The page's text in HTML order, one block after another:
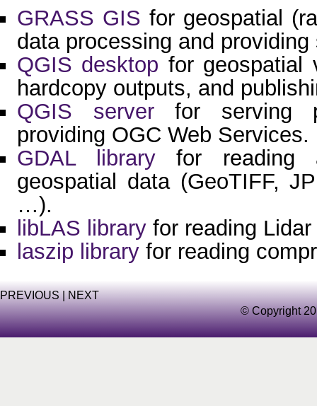
GRASS GIS for geospatial
data processing and
QGIS desktop for geospatial
hardcopy outputs, and
QGIS serverfor serving
providing OGC Web Services.
GDAL library for reading
geospatial data (GeoTIFF,
…).
libLAS library for reading
laszip library for reading
PREVIOUS|NEXT
© Copyright